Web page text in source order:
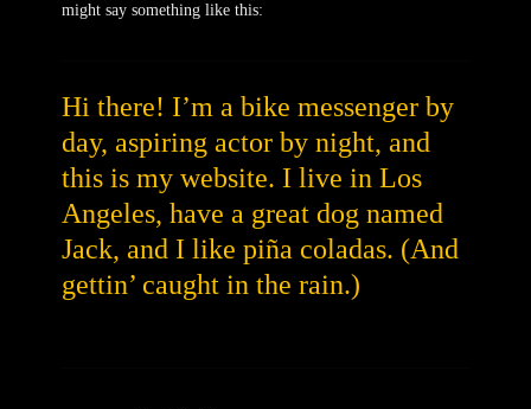
might say something like this:
Hi there! I’m a bike messenger by
day, aspiring actor by night, and
this is my website. I live in Los
Angeles, have a great dog named
Jack, and I like piña coladas. (And
gettin’ caught in the rain.)